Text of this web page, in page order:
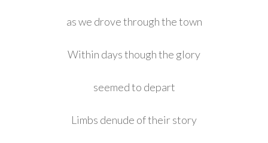
as we drove through the town
Within days though the glory
seemed to depart
Limbs denude of their story